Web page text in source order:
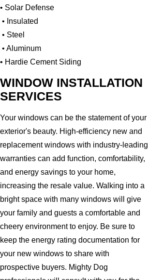
• Solar Defense
• Insulated
• Steel
• Aluminum
• Hardie Cement Siding
WINDOW INSTALLATION
SERVICES
Your windows can be the statement of your
exterior's beauty. High-efficiency new and
replacement windows with industry-leading
warranties can add function, comfortability,
and energy savings to your home,
increasing the resale value. Walking into a
bright space with many windows will give
your family and guests a comfortable and
cheery environment to enjoy. Be sure to
keep the energy rating documentation for
your new windows to share with
prospective buyers. Mighty Dog